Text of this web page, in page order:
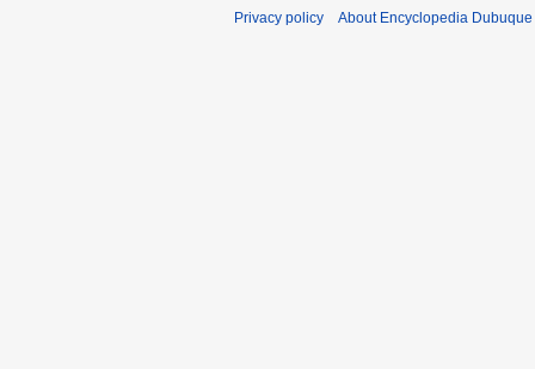
Privacy policy About Encyclopedia Dubuque